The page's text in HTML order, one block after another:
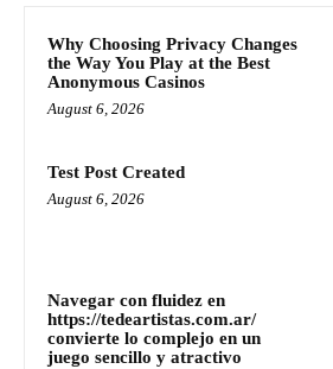
Why Choosing Privacy Changes
the Way You Play at the Best
Anonymous Casinos
August 6, 2026
Test Post Created
August 6, 2026
Navegar con fluidez en
https://tedeartistas.com.ar/
convierte lo complejo en un
juego sencillo y atractivo